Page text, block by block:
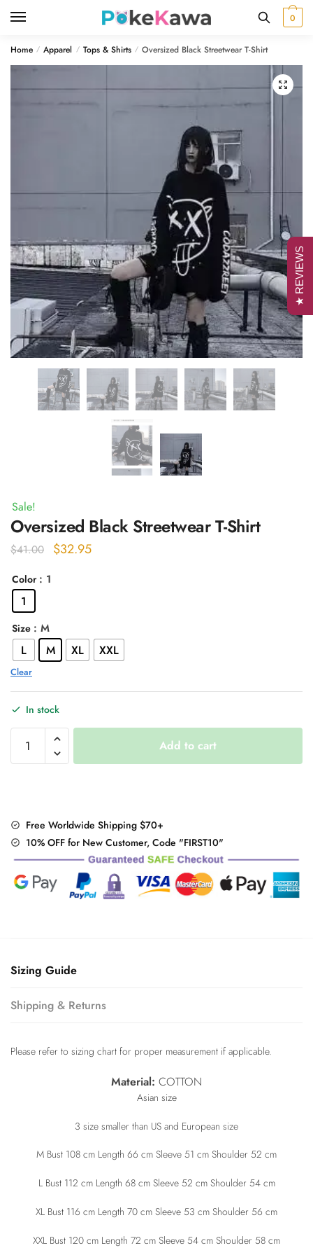
0
Home / Apparel / Tops & Shirts / Oversized Black Streetwear T-Shirt
🔍
Sale!
Oversized Black Streetwear T-Shirt
$41.00
Original
$32.95Current
Color : 1
1
Size : M
L M XL XXL
Clear
In stock
Oversized
Black
Streetwear
quantity
Add to cart
Free Worldwide Shipping $70+
10% OFF for New Customer, Code "FIRST10"
Sizing Guide
Shipping & Returns
Please refer to sizing chart for proper measurement if applicable.
Material: COTTON
Asian size
3 size smaller than US and European size
M Bust 108 cm Length 66 cm Sleeve 51 cm Shoulder 52 cm
L Bust 112 cm Length 68 cm Sleeve 52 cm Shoulder 54 cm
XL Bust 116 cm Length 70 cm Sleeve 53 cm Shoulder 56 cm
XXL Bust 120 cm Length 72 cm Sleeve 54 cm Shoulder 58 cm
★ REVIEWS